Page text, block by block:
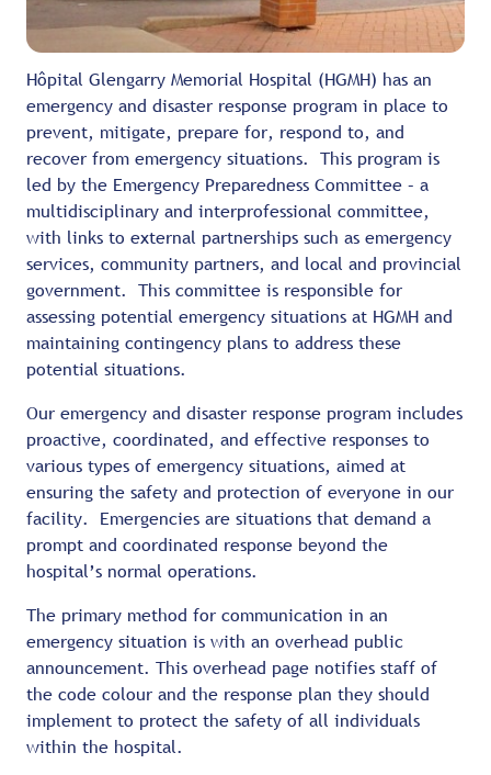
Hôpital Glengarry Memorial Hospital (HGMH) has an
emergency and disaster response program in place to
prevent, mitigate, prepare for, respond to, and
recover from emergency situations. This program is
led by the Emergency Preparedness Committee – a
multidisciplinary and interprofessional committee,
with links to external partnerships such as emergency
services, community partners, and local and provincial
government. This committee is responsible for
assessing potential emergency situations at HGMH and
maintaining contingency plans to address these
potential situations.
Our emergency and disaster response program includes
proactive, coordinated, and effective responses to
various types of emergency situations, aimed at
ensuring the safety and protection of everyone in our
facility. Emergencies are situations that demand a
prompt and coordinated response beyond the
hospital’s normal operations.
The primary method for communication in an
emergency situation is with an overhead public
announcement. This overhead page notifies staff of
the code colour and the response plan they should
implement to protect the safety of all individuals
within the hospital.